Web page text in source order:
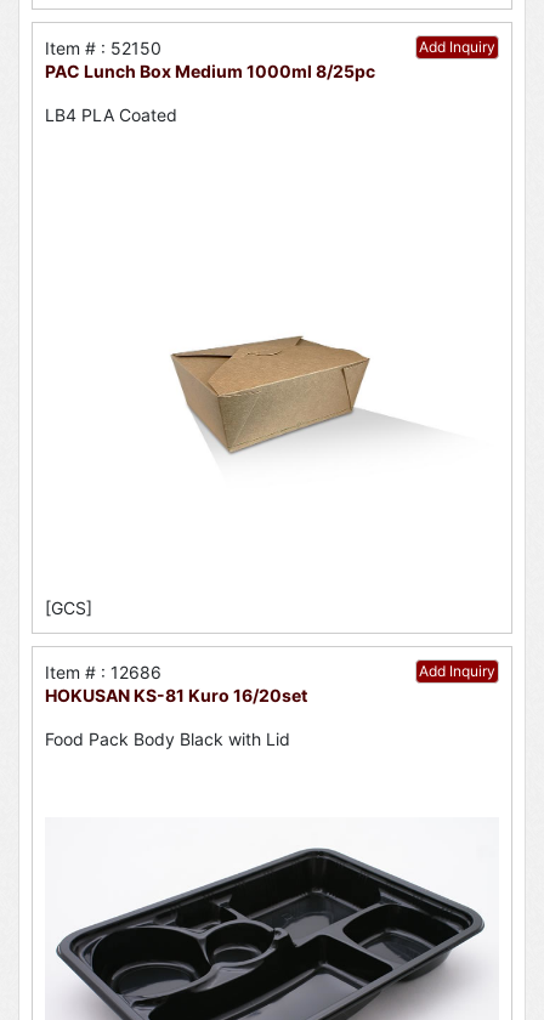
Add Inquiry
Item # : 52150
PAC Lunch Box Medium 1000ml 8/25pc
LB4 PLA Coated
[GCS]
Add Inquiry
Item # : 12686
HOKUSAN KS-81 Kuro 16/20set
Food Pack Body Black with Lid